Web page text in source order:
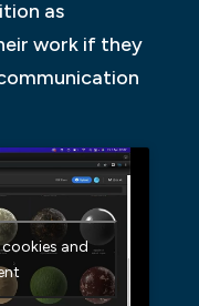
as
work if they
and